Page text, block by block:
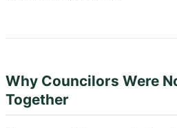
Why Councilors Were
Together